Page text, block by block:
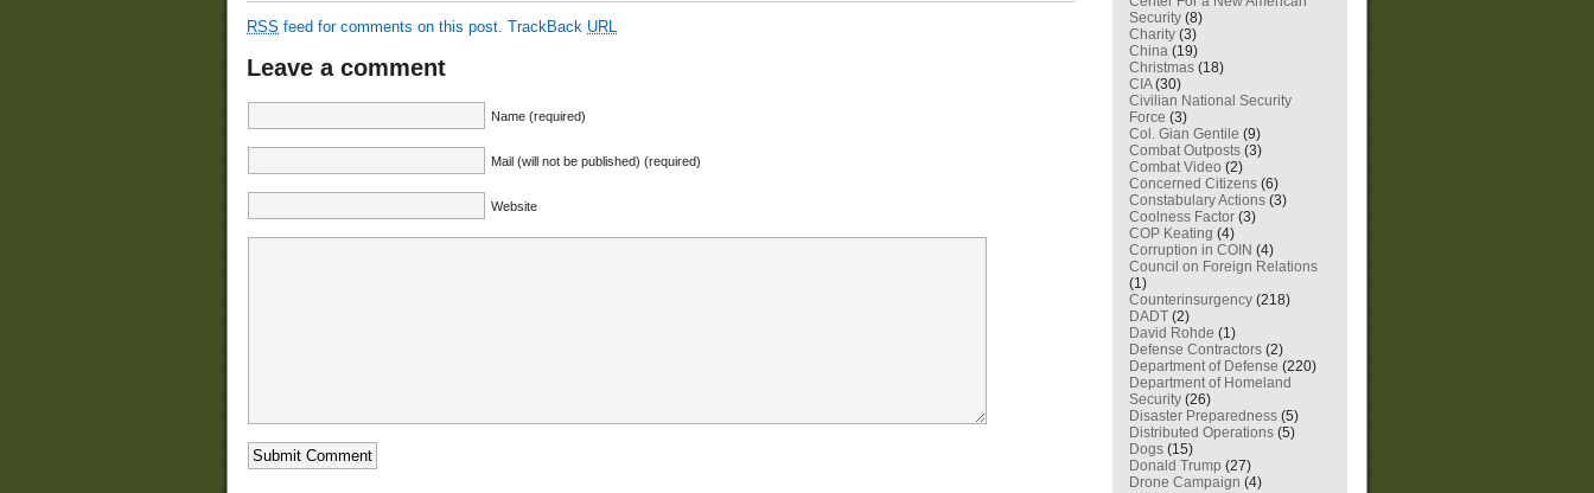
RSS feed for comments on this post. TrackBack URL
Leave a comment
Name (required)
Mail (will not be published) (required)
Website
Security (8)
Charity (3)
China (19)
Christmas (18)
CIA(30)
Civilian National Security
Force (3)
Col. Gian Gentile (9)
Combat Outposts (3)
Combat Video (2)
Concerned Citizens (6)
Constabulary Actions (3)
Coolness Factor (3)
COP Keating (4)
Corruption in COIN (4)
Council on Foreign Relations
(1)
Counterinsurgency (218)
DADT (2)
David Rohde (1)
Defense Contractors (2)
Department of Defense (220)
Department of Homeland
Security (26)
Disaster Preparedness (5)
Distributed Operations (5)
Dogs (15)
Donald Trump (27)
Drone Campaign (4)